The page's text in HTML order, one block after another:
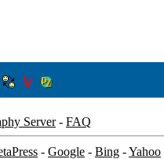
Server- FAQ
- Google - Bing -Yahoo